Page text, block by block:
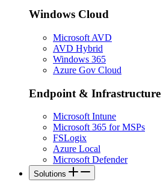
Windows Cloud
Microsoft AVD
AVD Hybrid
Windows 365
Azure Gov Cloud
Endpoint & Infrastructure
Microsoft Intune
Microsoft 365 for MSPs
FSLogix
Azure Local
Microsoft Defender
Solutions